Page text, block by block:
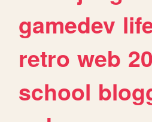
gamedev
retro web
school